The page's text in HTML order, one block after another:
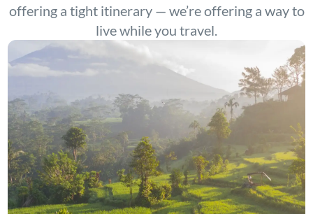
offering a tight itinerary — we’re offering a way to
live while you travel.